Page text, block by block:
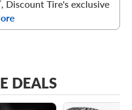
, Discount Tire's exclusive
DEALS